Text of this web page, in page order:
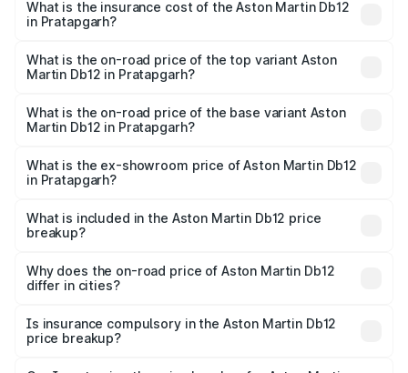
Martin Db12 in Pratapgarh will be ₹43.40 lakhs.
What is the insurance cost of the Aston Martin Db12
in Pratapgarh?
Martin Db12 in Pratapgarh is ₹17.03 lakhs
What is the on-road price of the top variant Aston
Martin Db12 in Pratapgarh?
Cr Lakh in Pratapgarh.
What is the on-road price of the base variant Aston
Martin Db12 in Pratapgarh?
Cr Lakh in Pratapgarh.
What is the ex-showroom price of Aston Martin Db12
in Pratapgarh?
Martin Db12 in Pratapgarh is ₹4.34 Cr.
What is included in the Aston Martin Db12 price
breakup?
charges, insurance, road tax, handling fees, and optional
accessories.
Why does the on-road price of Aston Martin Db12
differ in cities?
charges, taxes, and insurance costs.
Is insurance compulsory in the Aston Martin Db12
price breakup?